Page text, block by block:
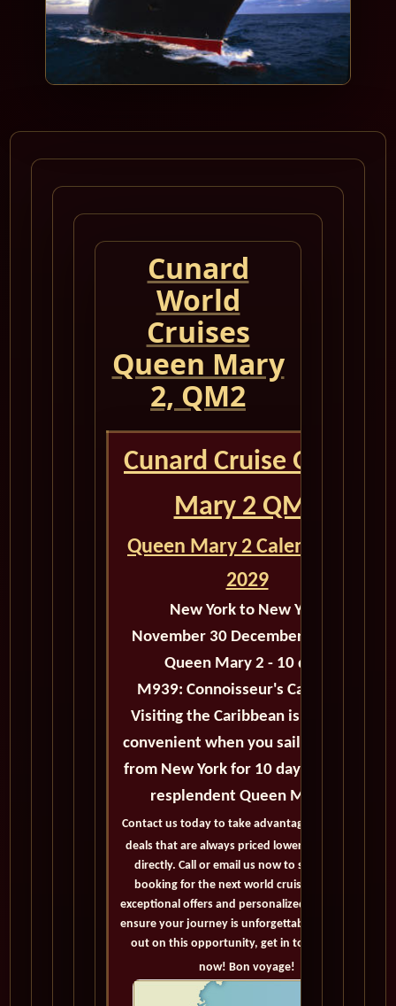
Cunard
World
Cruises
Queen Mary
2, QM2
Cunard Cruise Queen
Mary 2 QM2
Queen Mary 2 Calendar for
2029
New York to New York
November 30 December 10 2029
Queen Mary 2 - 10 days
M939: Connoisseur's Caribbean
Visiting the Caribbean is easy and
convenient when you sail roundtrip
from New York for 10 days with the
resplendent Queen Mary 2.
Contact us today to take advantage of exclusive
deals that are always priced lower than buying
directly. Call or email us now to secure your
booking for the next world cruise. With our
exceptional offers and personalized service, we'll
ensure your journey is unforgettable. Don't miss
out on this opportunity, get in touch with us
now! Bon voyage!